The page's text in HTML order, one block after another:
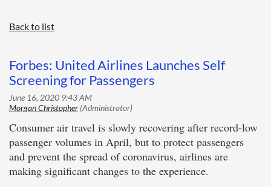
Back to list
Forbes: United Airlines Launches Self
Screening for Passengers
Consumer air travel is slowly recovering after record-low
passenger volumes in April, but to protect passengers
and prevent the spread of coronavirus, airlines are
making significant changes to the experience.